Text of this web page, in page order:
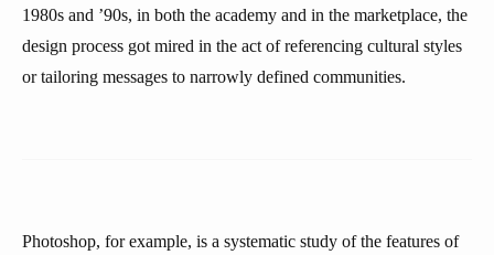
1980s and ’90s, in both the academy and in the marketplace, the
design process got mired in the act of referencing cultural styles
or tailoring messages to narrowly defined communities.
Photoshop, for example, is a systematic study of the features of